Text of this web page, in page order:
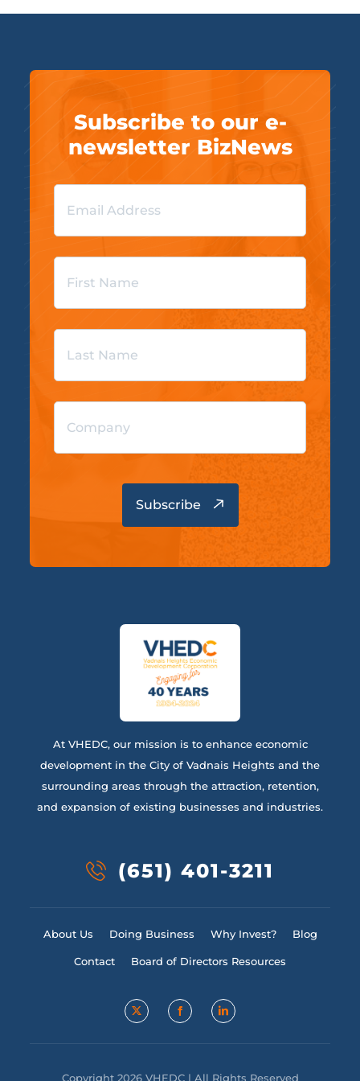
Subscribe to our e-
newsletter BizNews
At VHEDC, our mission is to enhance economic
development in the City of Vadnais Heights and the
surrounding areas through the attraction, retention,
and expansion of existing businesses and industries.
(651) 401-3211
About Us Doing Business Why Invest? Blog
Contact Board of Directors Resources
Copyright 2026 VHEDC | All Rights Reserved